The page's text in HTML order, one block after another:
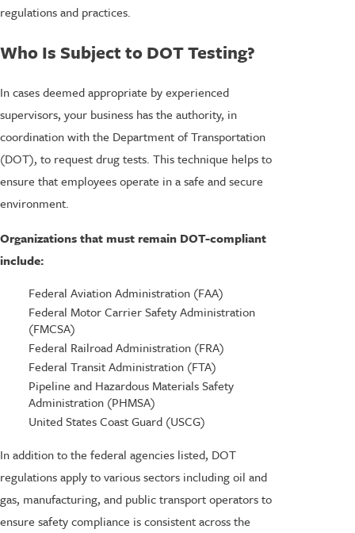
regulations and practices.
Who Is Subject to DOT Testing?
In cases deemed appropriate by experienced
supervisors, your business has the authority, in
coordination with the Department of Transportation
(DOT), to request drug tests. This technique helps to
ensure that employees operate in a safe and secure
environment.
Organizations that must remain DOT-compliant
include:
Federal Aviation Administration (FAA)
Federal Motor Carrier Safety Administration
(FMCSA)
Federal Railroad Administration (FRA)
Federal Transit Administration (FTA)
Pipeline and Hazardous Materials Safety
Administration (PHMSA)
United States Coast Guard (USCG)
In addition to the federal agencies listed, DOT
regulations apply to various sectors including oil and
gas, manufacturing, and public transport operators to
ensure safety compliance is consistent across the